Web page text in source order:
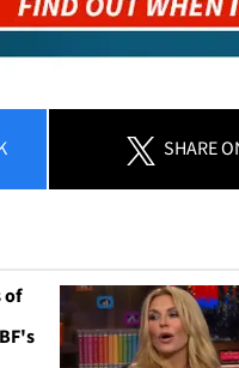
SHARE
of